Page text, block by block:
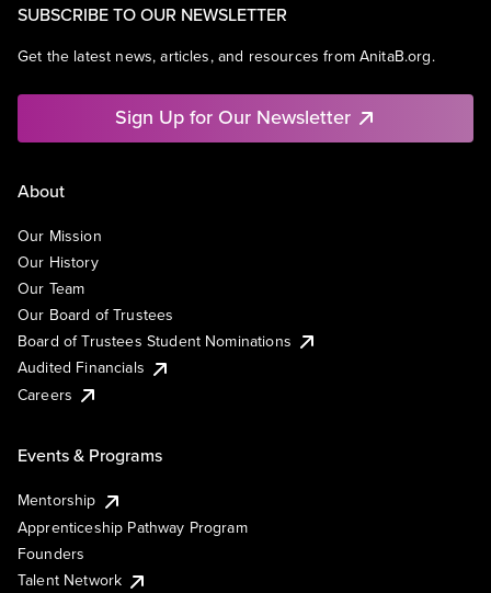
SUBSCRIBE TO OUR NEWSLETTER
Get the latest news, articles, and resources from AnitaB.org.
Sign Up for Our Newsletter
About
Our Mission
Our History
Our Team
Our Board of Trustees
Board of Trustees Student Nominations
Audited Financials
Careers
Events & Programs
Mentorship
Apprenticeship Pathway Program
Founders
Talent Network